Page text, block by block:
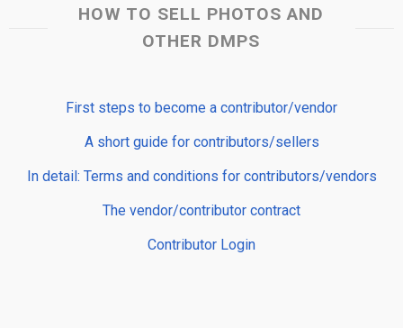
HOW TO SELL PHOTOS AND
OTHER DMPS
First steps to become a contributor/vendor
A short guide for contributors/sellers
In detail: Terms and conditions for contributors/vendors
The vendor/contributor contract
Contributor Login